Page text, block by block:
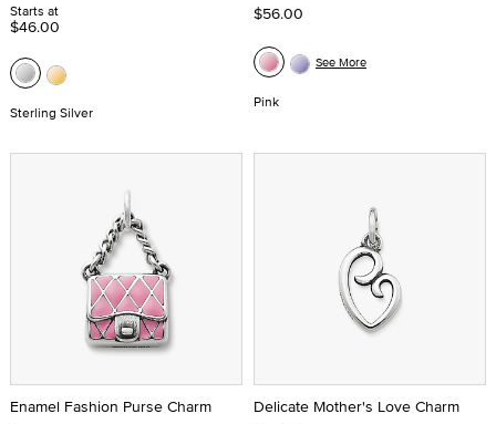
Starts at
$46.00
Sterling Silver
$56.00
Pink
See More
Enamel Fashion Purse Charm
Delicate Mother's Love Charm